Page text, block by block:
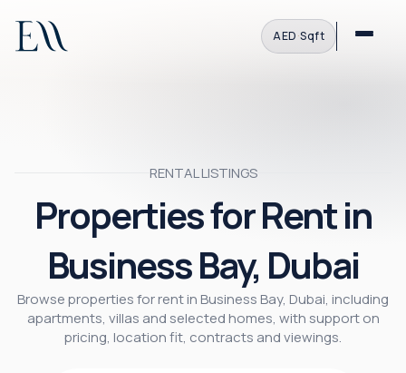
AED·Sqft
RENTAL LISTINGS
Properties for Rent in
Business Bay, Dubai
Browse properties for rent in Business Bay, Dubai, including
apartments, villas and selected homes, with support on
pricing, location fit, contracts and viewings.